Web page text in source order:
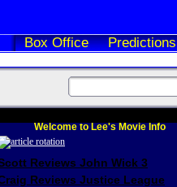
Box Office Predictions
Welcome to Lee's Movie Info
Reviews John Wick 3
Reviews Justice League